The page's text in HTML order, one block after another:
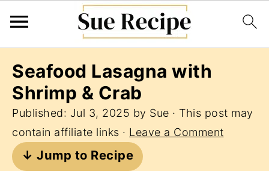
Seafood Lasagna with
Shrimp & Crab
Published: Jul 3, 2025 by Sue · This post may
contain affiliate links · Leave a Comment
↓ Jump to Recipe